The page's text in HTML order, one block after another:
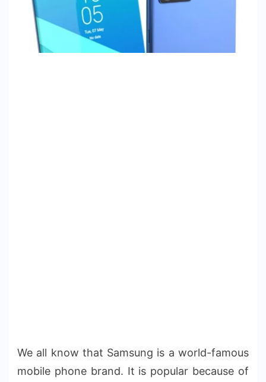
We all know that Samsung is a world-famous
mobile phone brand. It is popular because of